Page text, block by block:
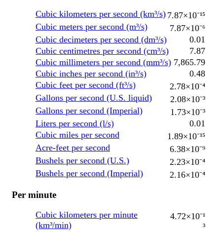
Cubic kilometers per second (km³/s) 7.87×10⁻¹⁵
Cubic meters per second (m³/s)
7.87×10⁻⁶
Cubic decimeters per second (dm³/s)
0.01
Cubic centimetres per second (cm³/s)
7.87
Cubic millimeters per second (mm³/s) 7,865.79
Cubic inches per second (in³/s)
0.48
Cubic feet per second (ft³/s)
2.78×10⁻⁴
Gallons per second (U.S. liquid)
2.08×10⁻³
Gallons per second (Imperial)
1.73×10⁻³
Liters per second (l/s)
0.01
Cubic miles per second
1.89×10⁻¹⁵
Acre-feet per second
6.38×10⁻⁹
Bushels per second (U.S.)
2.23×10⁻⁴
Bushels per second (Imperial)
2.16×10⁻⁴
Per minute
Cubic kilometers per minute
(km³/min)
4.72×10⁻¹
³